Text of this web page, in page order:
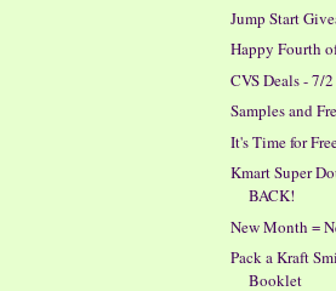
Jump Start
Happy Fourth
CVS Deals - 7/2
Samples and
It's Time for
Kmart Super
BACK!
New Month =
Pack a Kraft
Booklet